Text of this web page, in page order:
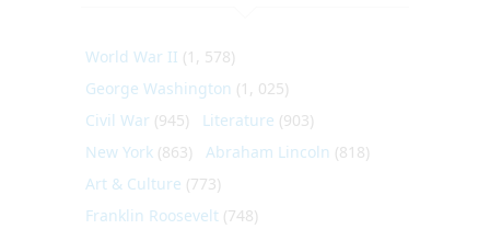
World War II (1, 578)
George Washington (1, 025)
Civil War (945) Literature (903)
New York (863) Abraham Lincoln (818)
Art & Culture (773)
Franklin Roosevelt (748)